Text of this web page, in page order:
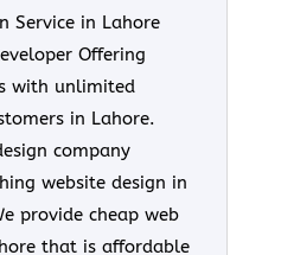
Service in Lahore
Offering
with unlimited
in Lahore.
company
website design in
provide cheap web
that is affordable